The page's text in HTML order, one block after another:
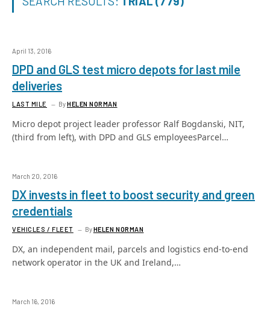
April 13, 2016
DPD and GLS test micro depots for last mile
deliveries
LAST MILE ByHELEN NORMAN
Micro depot project leader professor Ralf Bogdanski, NIT,
(third from left), with DPD and GLS employeesParcel…
March 20, 2016
DX invests in fleet to boost security and green
credentials
VEHICLES / FLEET ByHELEN NORMAN
DX, an independent mail, parcels and logistics end-to-end
network operator in the UK and Ireland,…
March 16, 2016